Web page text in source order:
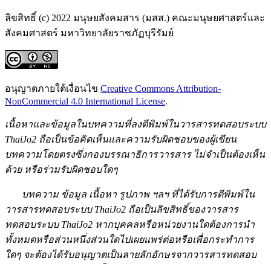
ลิขสิทธิ์ (c) 2022 มนุษยสังคมสาร (มสส.) คณะมนุษยศาสตร์และ
สังคมศาสตร์ มหาวิทยาลัยราชภัฏบุรีรัมย์
อนุญาตภายใต้เงื่อนไข Creative Commons Attribution-
NonCommercial 4.0 International License.
เนื้อหาและข้อมูลในบทความที่ลงตีพิมพ์ในวารสารทดสอบระบบ
ThaiJo2 ถือเป็นข้อคิดเห็นและความรับผิดชอบของผู้เขียน
บทความโดยตรงซึ่งกองบรรณาธิการวารสาร ไม่จำเป็นต้องเห็น
ด้วย หรือร่วมรับผิดชอบใดๆ
บทความ ข้อมูล เนื้อหา รูปภาพ ฯลฯ ที่ได้รับการตีพิมพ์ใน
วารสารทดสอบระบบ ThaiJo2 ถือเป็นลิขสิทธิ์ของวารสาร
ทดสอบระบบ ThaiJo2 หากบุคคลหรือหน่วยงานใดต้องการนำ
ทั้งหมดหรือส่วนหนึ่งส่วนใดไปเผยแพร่ต่อหรือเพื่อกระทำการ
ใดๆ จะต้องได้รับอนุญาตเป็นลายลักอักษรจากวารสารทดสอบ